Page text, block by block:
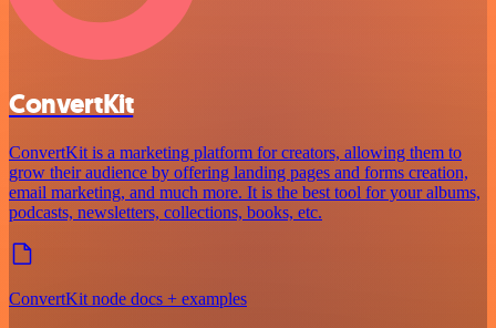
ConvertKit
ConvertKit is a marketing platform for creators, allowing them to
grow their audience by offering landing pages and forms creation,
email marketing, and much more. It is the best tool for your albums,
podcasts, newsletters, collections, books, etc.
ConvertKit node docs + examples